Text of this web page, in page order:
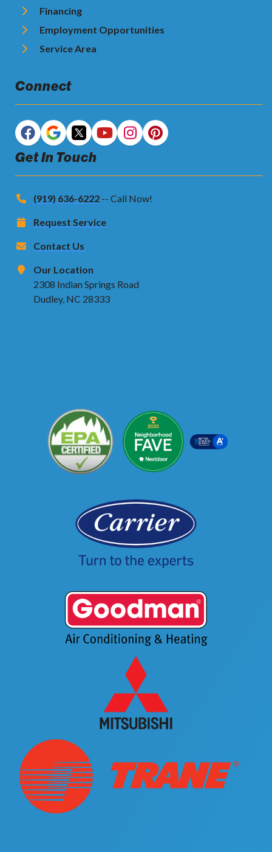
Financing
Employment Opportunities
Service Area
Connect
Get In Touch
(919) 636-6222 -- Call Now!
Request Service
Contact Us
Our Location
2308 Indian Springs Road
Dudley, NC 28333